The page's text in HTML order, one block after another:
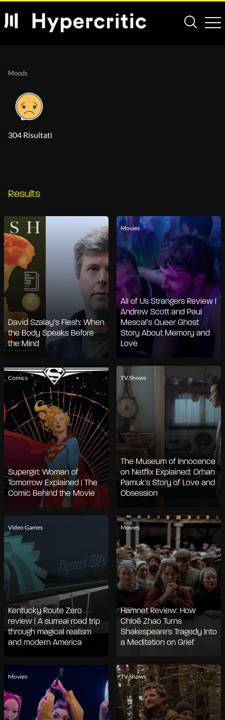
Moods
304 Risultati
Results
David Szalay’s Flesh: When
the Body Speaks Before
the Mind
Movies
All of Us Strangers Review |
Andrew Scott and Paul
Mescal’s Queer Ghost
Story About Memory and
Love
Comics
Supergirl: Woman of
Tomorrow Explained | The
Comic Behind the Movie
TV Shows
The Museum of Innocence
on Netflix Explained: Orhan
Pamuk’s Story of Love and
Obsession
Video Games
Kentucky Route Zero
review | A surreal road trip
through magical realism
and modern America
Movies
Hamnet Review: How
Chloé Zhao Turns
Shakespeare's Tragedy Into
a Meditation on Grief
Movies TV Shows